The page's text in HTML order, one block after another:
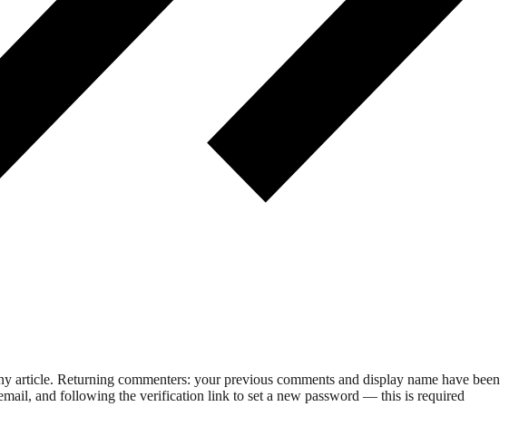
article. Returning commenters: your previous comments and display name have been
and following the verification link to set a new password — this is required